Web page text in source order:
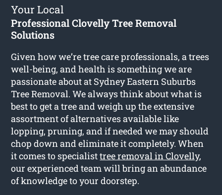
Your Local
Professional Clovelly Tree Removal
Solutions
Given how we’re tree care professionals, a trees
well-being, and health is something we are
passionate about at Sydney Eastern Suburbs
Tree Removal. We always think about what is
best to get a tree and weigh up the extensive
assortment of alternatives available like
lopping, pruning, and if needed we may should
chop down and eliminate it completely. When
it comes to specialisttree removal in Clovelly,
our experienced team will bring an abundance
of knowledge to your doorstep.